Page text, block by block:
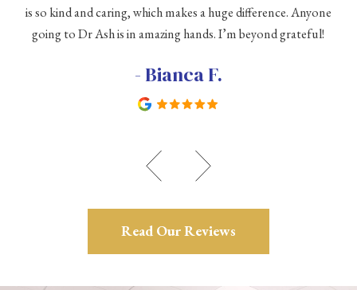
is so kind and caring, which makes a huge difference. Anyone
going to Dr Ash is in amazing hands. I’m beyond grateful!
- Bianca F.
Read Our Reviews